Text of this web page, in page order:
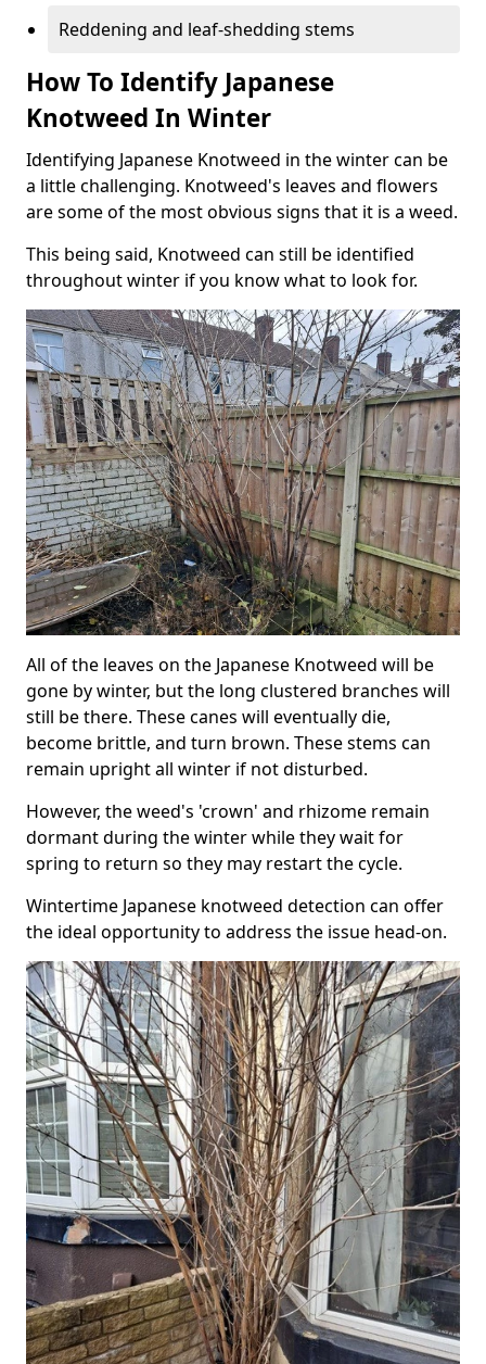
Reddening and leaf-shedding stems
How To Identify Japanese
Knotweed In Winter
Identifying Japanese Knotweed in the winter can be
a little challenging. Knotweed's leaves and flowers
are some of the most obvious signs that it is a weed.
This being said, Knotweed can still be identified
throughout winter if you know what to look for.
All of the leaves on the Japanese Knotweed will be
gone by winter, but the long clustered branches will
still be there. These canes will eventually die,
become brittle, and turn brown. These stems can
remain upright all winter if not disturbed.
However, the weed's 'crown' and rhizome remain
dormant during the winter while they wait for
spring to return so they may restart the cycle.
Wintertime Japanese knotweed detection can offer
the ideal opportunity to address the issue head-on.